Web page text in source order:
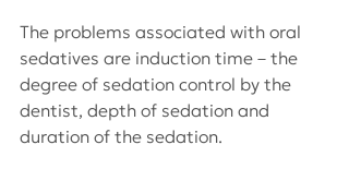
The problems associated with oral
sedatives are induction time – the
degree of sedation control by the
dentist, depth of sedation and
duration of the sedation.